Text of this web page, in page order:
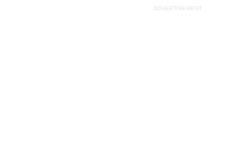
ADVERTISEMENT